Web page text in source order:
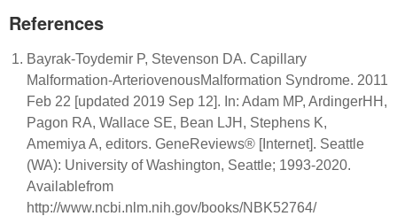
References
Bayrak-Toydemir P, Stevenson DA. Capillary
Malformation-ArteriovenousMalformation Syndrome. 2011
Feb 22 [updated 2019 Sep 12]. In: Adam MP, ArdingerHH,
Pagon RA, Wallace SE, Bean LJH, Stephens K,
Amemiya A, editors. GeneReviews® [Internet]. Seattle
(WA): University of Washington, Seattle; 1993-2020.
Availablefrom
http://www.ncbi.nlm.nih.gov/books/NBK52764/